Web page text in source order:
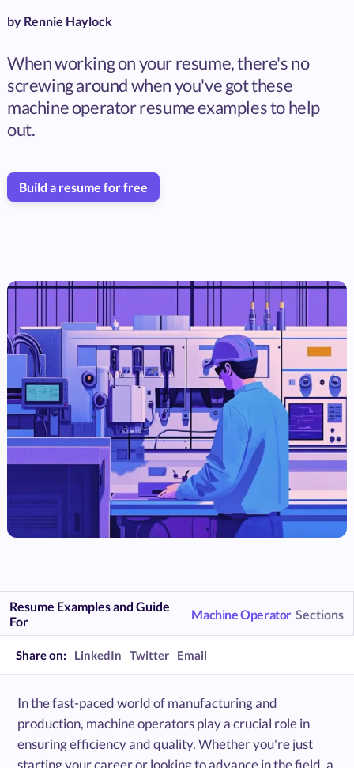
by Rennie Haylock
When working on your resume, there's no
screwing around when you've got these
machine operator resume examples to help
out.
Build a resume for free
Resume Examples and Guide
For
Machine Operator Sections
Share on: LinkedIn Twitter Email
In the fast-paced world of manufacturing and
production, machine operators play a crucial role in
ensuring efficiency and quality. Whether you're just
starting your career or looking to advance in the field, a